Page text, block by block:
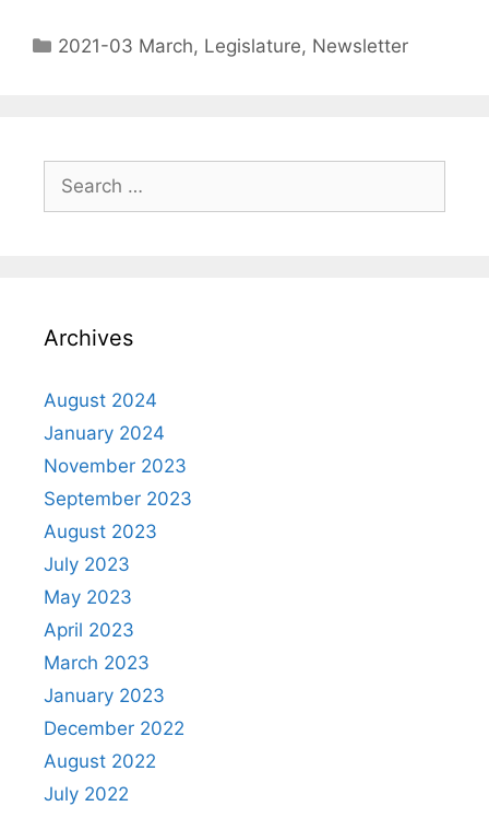
2021-03 March, Legislature, Newsletter
Archives
August 2024
January 2024
November 2023
September 2023
August 2023
July 2023
May 2023
April 2023
March 2023
January 2023
December 2022
August 2022
July 2022